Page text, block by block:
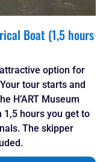
Boat (1,5 hours
option for
tour starts and
H’ART Museum
hours you get to
The skipper